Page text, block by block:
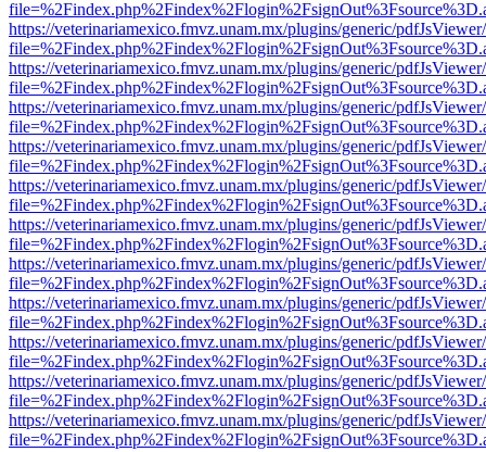
https://veterinariamexico.fmvz.unam.mx/plugins/generic/
https://veterinariamexico.fmvz.unam.mx/plugins/generic/
https://veterinariamexico.fmvz.unam.mx/plugins/generic/
https://veterinariamexico.fmvz.unam.mx/plugins/generic/
https://veterinariamexico.fmvz.unam.mx/plugins/generic/
https://veterinariamexico.fmvz.unam.mx/plugins/generic/
https://veterinariamexico.fmvz.unam.mx/plugins/generic/
https://veterinariamexico.fmvz.unam.mx/plugins/generic/
https://veterinariamexico.fmvz.unam.mx/plugins/generic/
https://veterinariamexico.fmvz.unam.mx/plugins/generic/
https://veterinariamexico.fmvz.unam.mx/plugins/generic/